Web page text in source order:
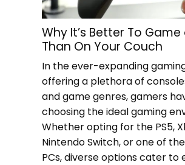
Why It’s Better To
Than On Your Couch
In the ever-expanding
offering a plethora of
and game genres, gamers
choosing the ideal gaming
Whether opting for the PS5,
Nintendo Switch, or one of
PCs, diverse options cater to